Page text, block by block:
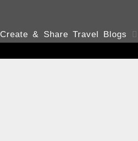
Create & Share Travel Blogs 